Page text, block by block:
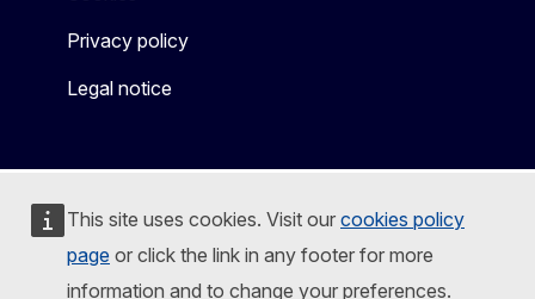
This site uses cookies. Visit our cookies policy
page or click the link in any footer for more
information and to change your preferences.
Privacy policy
Legal notice